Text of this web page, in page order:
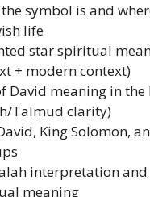
symbol is and
life
star spiritual
+ modern context)
David meaning in the
Talmud clarity)
King Solomon,
interpretation
meaning